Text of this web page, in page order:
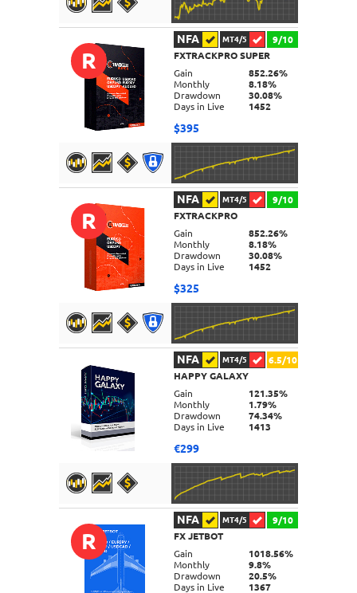
DETAILS
R
DETAILS
NFA MT4/5
9/10
FXTRACKPRO SUPER
Gain
852.26%
Monthly
8.18%
Drawdown
30.08%
Days in Live
1452
$395
R
DETAILS
NFA MT4/5
9/10
FXTRACKPRO
Gain
852.26%
Monthly
8.18%
Drawdown
30.08%
Days in Live
1452
$325
DETAILS
NFA MT4/5
6.5/10
HAPPY GALAXY
Gain
121.35%
Monthly
1.79%
Drawdown
74.34%
Days in Live
1413
€299
R
NFA MT4/5
9/10
FX JETBOT
Gain
1018.56%
Monthly
9.8%
Drawdown
20.5%
Days in Live
1367